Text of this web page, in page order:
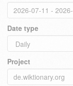
Date type
Project